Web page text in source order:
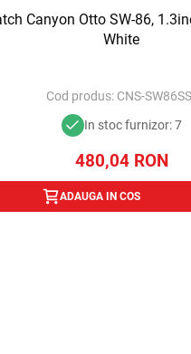
Canyon Otto SW-86,
White
Cod produs: CNS-SW86SS
In stoc furnizor: 7
480,04 RON
ADAUGA IN COS